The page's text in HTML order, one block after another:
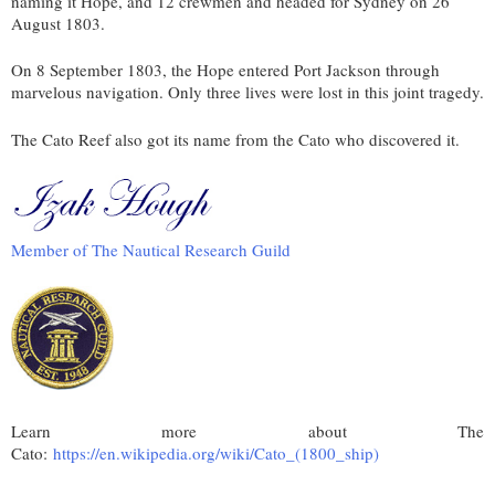
August 1803.
On 8 September 1803, the Hope entered Port Jackson through
marvelous navigation. Only three lives were lost in this joint tragedy.
The Cato Reef also got its name from the Cato who discovered it.
Member of The Nautical Research Guild
Learn more about The
Cato: https://en.wikipedia.org/wiki/Cato_(1800_ship)